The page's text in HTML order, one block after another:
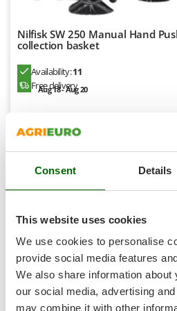
Consent Details
This website uses cookies
We use cookies to personalise
provide social media features
We also share information
our social media, advertising
may combine it with other
Silky
Simatech
Sirman
Skil
Smeg
Snapper
Solidur
Spice Electronics
Spiralmac
Spring Protezione
Spyro
Stanley
Stiga
Nilfisk SW 250 Manual Hand
collection basket
Availability:11
Free delivery
Aug 18 - Aug 20